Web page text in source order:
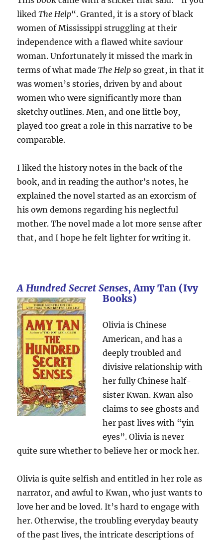
likedThe Help“. Granted, it is a story of black
women of Mississippi struggling at their
independence with a flawed white saviour
woman. Unfortunately it missed the mark in
terms of what madeThe Help so great, in that it
was women’s stories, driven by and about
women who were significantly more than
sketchy outlines. Men, and one little boy,
played too great a role in this narrative to be
comparable.
I liked the history notes in the back of the
book, and in reading the author’s notes, he
explained the novel started as an exorcism of
his own demons regarding his neglectful
mother. The novel made a lot more sense after
that, and I hope he felt lighter for writing it.
A Hundred Secret Senses, Amy Tan (Ivy
Books)
Olivia is Chinese
American, and has a
deeply troubled and
divisive relationship with
her fully Chinese half-
sister Kwan. Kwan also
claims to see ghosts and
her past lives with “yin
eyes”. Olivia is never
quite sure whether to believe her or mock her.
Olivia is quite selfish and entitled in her role as
narrator, and awful to Kwan, who just wants to
love her and be loved. It’s hard to engage with
her. Otherwise, the troubling everyday beauty
of the past lives, the intricate descriptions of